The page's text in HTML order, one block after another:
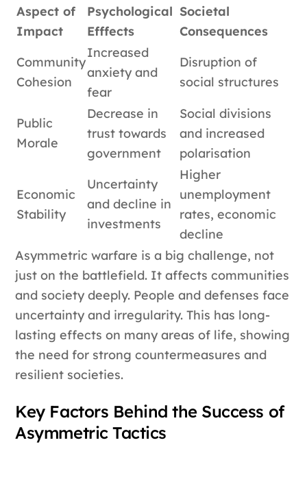
Aspect of
Impact
Psychological
Efffects
Societal
Consequences
Community
Cohesion
Increased
anxiety and
fear
Disruption of
social structures
Public
Morale
Decrease in
trust towards
government
Social divisions
and increased
polarisation
Economic
Stability
Uncertainty
and decline in
investments
Higher
unemployment
rates, economic
decline
Asymmetric warfare is a big challenge, not
just on the battlefield. It affects communities
and society deeply. People and defenses face
uncertainty and irregularity. This has long-
lasting effects on many areas of life, showing
the need for strong countermeasures and
resilient societies.
Key Factors Behind the Success of
Asymmetric Tactics